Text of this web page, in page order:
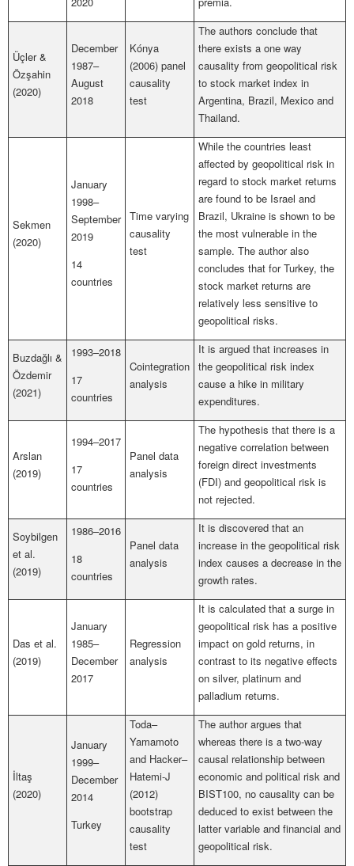
Üçler &
Özşahin
(2020)
December
1987–
August
2018
Kónya
(2006) panel
causality
test
The authors conclude that
there exists a one way
causality from geopolitical risk
to stock market index in
Argentina, Brazil, Mexico and
Thailand.
Sekmen
(2020)
January
1998–
September
2019
14
countries
Time varying
causality
test
While the countries least
affected by geopolitical risk in
regard to stock market returns
are found to be Israel and
Brazil, Ukraine is shown to be
the most vulnerable in the
sample. The author also
concludes that for Turkey, the
stock market returns are
relatively less sensitive to
geopolitical risks.
Buzdağlı &
Özdemir
(2021)
1993–2018
17
countries
Cointegration
analysis
It is argued that increases in
the geopolitical risk index
cause a hike in military
expenditures.
Arslan
(2019)
1994–2017
17
countries
Panel data
analysis
The hypothesis that there is a
negative correlation between
foreign direct investments
(FDI) and geopolitical risk is
not rejected.
Soybilgen
et al.
(2019)
1986–2016
18
countries
Panel data
analysis
It is discovered that an
increase in the geopolitical risk
index causes a decrease in the
growth rates.
Das et al.
(2019)
January
1985–
December
2017
Regression
analysis
It is calculated that a surge in
geopolitical risk has a positive
impact on gold returns, in
contrast to its negative effects
on silver, platinum and
palladium returns.
İltaş
(2020)
January
1999–
December
2014
Turkey
Toda–
Yamamoto
and Hacker–
Hatemi-J
(2012)
bootstrap
causality
test
The author argues that
whereas there is a two-way
causal relationship between
economic and political risk and
BIST100, no causality can be
deduced to exist between the
latter variable and financial and
geopolitical risk.